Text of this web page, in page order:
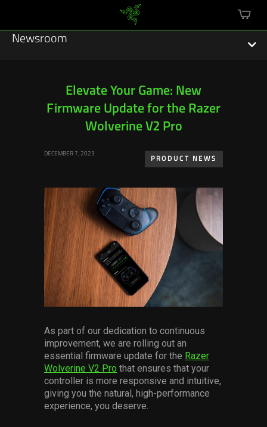
cart
Newsroom
Featured Stories
Press Releases
Hardware
Software
Services
Others
Press Contacts
Press Assets
Elevate Your Game: New
Firmware Update for the Razer
Wolverine V2 Pro
DECEMBER 7, 2023
PRODUCT NEWS
As part of our dedication to continuous
improvement, we are rolling out an
essential firmware update for the Razer
Wolverine V2 Pro that ensures that your
controller is more responsive and intuitive,
giving you the natural, high-performance
experience, you deserve.